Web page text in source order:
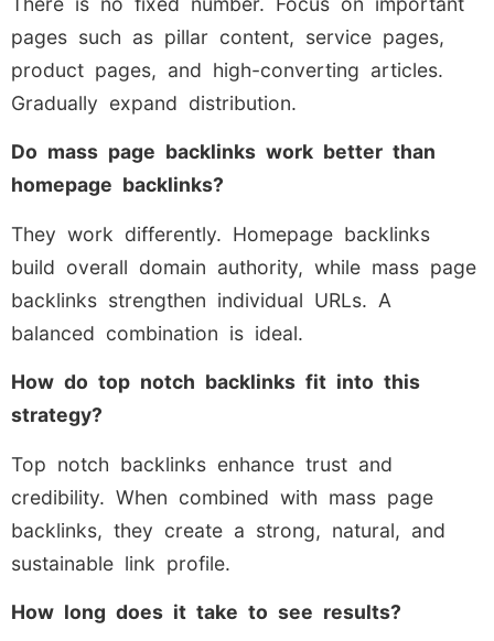
pages such as pillar content, service pages,
product pages, and high-converting articles.
Gradually expand distribution.
Do mass page backlinks work better than
homepage backlinks?
They work differently. Homepage backlinks
build overall domain authority, while mass page
backlinks strengthen individual URLs. A
balanced combination is ideal.
How do top notch backlinks fit into this
strategy?
Top notch backlinks enhance trust and
credibility. When combined with mass page
backlinks, they create a strong, natural, and
sustainable link profile.
How long does it take to see results?